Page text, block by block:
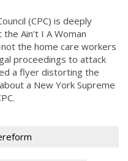
(CPC) is deeply
Ain’t I A Woman
the home care workers
proceedings to attack
a flyer distorting the
a New York Supreme